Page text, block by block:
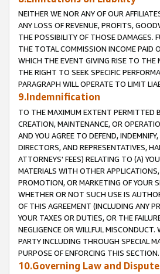
NEITHER WE NOR ANY OF OUR
ANY LOSS OF REVENUE, PROFITS,
THE POSSIBILITY OF THOSE DAMAGES.
THE TOTAL COMMISSION INCOME PAID
WHICH THE EVENT GIVING RISE TO THE
THE RIGHT TO SEEK SPECIFIC
PARAGRAPH WILL OPERATE TO LIMIT
9.Indemnification
TO THE MAXIMUM EXTENT PERMITTED
CREATION, MAINTENANCE, OR
AND YOU AGREE TO DEFEND,
DIRECTORS, AND REPRESENTATIVES,
ATTORNEYS' FEES) RELATING TO (A)
MATERIALS WITH OTHER
PROMOTION, OR MARKETING OF YOUR
WHETHER OR NOT SUCH USE IS
OF THIS AGREEMENT (INCLUDING ANY
YOUR TAXES OR DUTIES, OR THE
NEGLIGENCE OR WILLFUL
PARTY INCLUDING THROUGH SPECIAL
PURPOSE OF ENFORCING THIS SECTION.
10.Governing Law and